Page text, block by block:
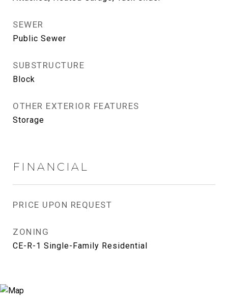
SEWER
Public Sewer
SUBSTRUCTURE
Block
OTHER EXTERIOR FEATURES
Storage
FINANCIAL
PRICE UPON REQUEST
ZONING
CE-R-1 Single-Family Residential